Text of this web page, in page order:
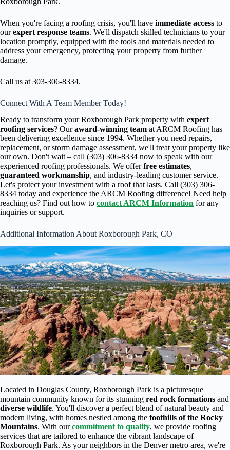
When you're facing a roofing crisis, you'll have immediate access to
ourexpert response teams. We'll dispatch skilled technicians to your
location promptly, equipped with the tools and materials needed to
address your emergency, protecting your property from further
damage.
Call us at 303-306-8334.
Connect With A Team Member Today!
Ready to transform your Roxborough Park property with expert
roofing services? Ouraward-winning team at ARCM Roofing has
been delivering excellence since 1994. Whether you need repairs,
replacement, or storm damage assessment, we'll treat your property like
our own. Don't wait – call (303) 306-8334 now to speak with our
experienced roofing professionals. We offerfree estimates,
guaranteed workmanship, and industry-leading customer service.
Let's protect your investment with a roof that lasts. Call (303) 306-
8334 today and experience the ARCM Roofing difference! Need help
reaching us? Find out how to contact ARCM Information for any
inquiries or support.
Additional Information About Roxborough Park, CO
Located in Douglas County, Roxborough Park is a picturesque
mountain community known for its stunning red rock formations and
diverse wildlife. You'll discover a perfect blend of natural beauty and
modern living, with homes nestled among the foothills of the Rocky
Mountains. With ourcommitment to quality, we provide roofing
services that are tailored to enhance the vibrant landscape of
Roxborough Park. As your neighbors in the Denver metro area, we're